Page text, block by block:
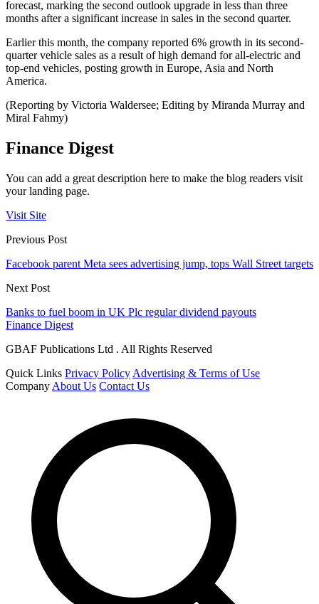
forecast, marking the second outlook upgrade in less than three
months after a significant increase in sales in the second quarter.
Earlier this month, the company reported 6% growth in its second-
quarter vehicle sales as a result of high demand for all-electric and
top-end vehicles, posting growth in Europe, Asia and North
America.
(Reporting by Victoria Waldersee; Editing by Miranda Murray and
Miral Fahmy)
Finance Digest
You can add a great description here to make the blog readers visit
your landing page.
Visit Site
Previous Post
Facebook parent Meta sees advertising jump, tops Wall Street targets
Next Post
Banks to fuel boom in UK Plc regular dividend payouts
Finance Digest
GBAF Publications Ltd . All Rights Reserved
Quick Links Privacy Policy Advertising & Terms of Use
Company About Us Contact Us